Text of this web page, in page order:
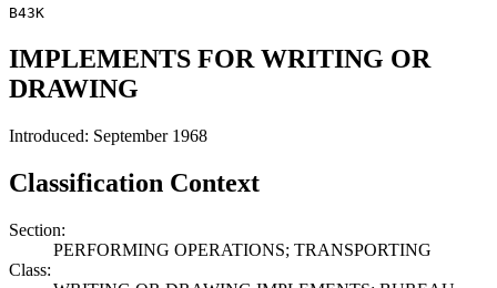
B43K
IMPLEMENTS FOR WRITING OR
DRAWING
Introduced: September 1968
Classification Context
Section:
PERFORMING OPERATIONS; TRANSPORTING
Class: